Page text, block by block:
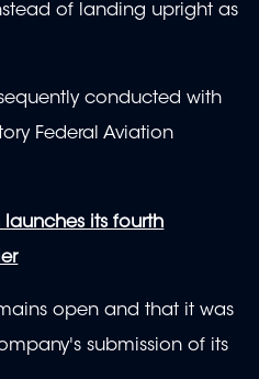
of landing upright as
conducted with
Federal Aviation
launches its fourth
open and that it was
submission of its